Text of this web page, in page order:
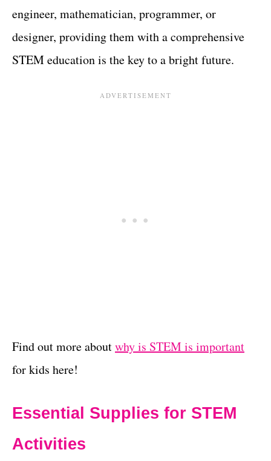
engineer, mathematician, programmer, or
designer, providing them with a comprehensive
STEM education is the key to a bright future.
Find out more aboutwhy is STEM is important
for kids here!
Essential Supplies for STEM
Activities